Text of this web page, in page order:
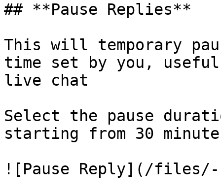
## **Pause Replies**
This will temporary
time set by you, useful
live chat
Select the pause
starting from 30
![Pause Reply](/files/-